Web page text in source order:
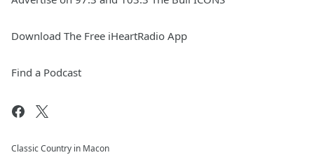
Download The Free iHeartRadio App
Find a Podcast
Classic Country in Macon